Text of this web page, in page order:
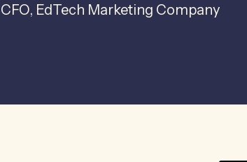
CFO, EdTech Marketing Company